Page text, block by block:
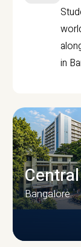
in
Bangalore